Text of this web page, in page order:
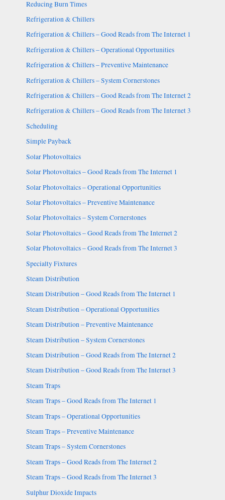
Reducing Burn Times
Refrigeration & Chillers
Refrigeration & Chillers – Good Reads from The Internet 1
Refrigeration & Chillers – Operational Opportunities
Refrigeration & Chillers – Preventive Maintenance
Refrigeration & Chillers – System Cornerstones
Refrigeration & Chillers – Good Reads from The Internet 2
Refrigeration & Chillers – Good Reads from The Internet 3
Scheduling
Simple Payback
Solar Photovoltaics
Solar Photovoltaics – Good Reads from The Internet 1
Solar Photovoltaics – Operational Opportunities
Solar Photovoltaics – Preventive Maintenance
Solar Photovoltaics – System Cornerstones
Solar Photovoltaics – Good Reads from The Internet 2
Solar Photovoltaics – Good Reads from The Internet 3
Specialty Fixtures
Steam Distribution
Steam Distribution – Good Reads from The Internet 1
Steam Distribution – Operational Opportunities
Steam Distribution – Preventive Maintenance
Steam Distribution – System Cornerstones
Steam Distribution – Good Reads from The Internet 2
Steam Distribution – Good Reads from The Internet 3
Steam Traps
Steam Traps – Good Reads from The Internet 1
Steam Traps – Operational Opportunities
Steam Traps – Preventive Maintenance
Steam Traps – System Cornerstones
Steam Traps – Good Reads from The Internet 2
Steam Traps – Good Reads from The Internet 3
Sulphur Dioxide Impacts